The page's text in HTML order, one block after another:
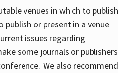
venues in which to publish
or present in a venue
issues regarding
some journals or publishers
We also recommend